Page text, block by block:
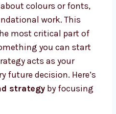
colours or fonts,
work. This
most critical part of
you can start
acts as your
future decision. Here’s
strategy by focusing